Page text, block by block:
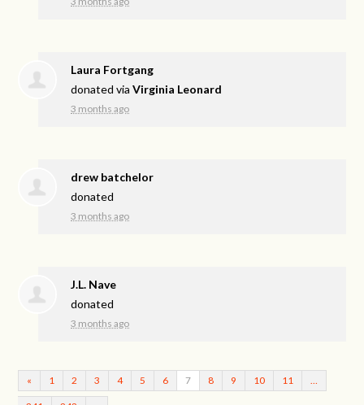
Laura Fortgang
donated viaVirginia Leonard
3 months ago
drew batchelor
donated
3 months ago
J.L. Nave
donated
3 months ago
« 1 2 3 4 5 6 7 8 9 10 11